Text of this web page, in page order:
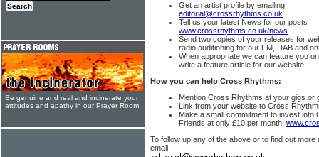
Get an artist profile by emailing
editorial@crossrhythms.co.uk
Tell us your latest News for our posts
www.crossrhythms.co.uk/news
Send two copies of your releases for
radio auditioning for our FM, DAB and
When appropriate we can feature you
write a feature article for our website.
How you can help Cross Rhythms:
Mention Cross Rhythms at your gigs or
Link from your website to Cross
Make a small commitment to invest
Friends at only £10 per month,
To follow up any of the above or to find out
email
Be genuine and real and incinerate your
attitudes and apathy in our Prayer Room